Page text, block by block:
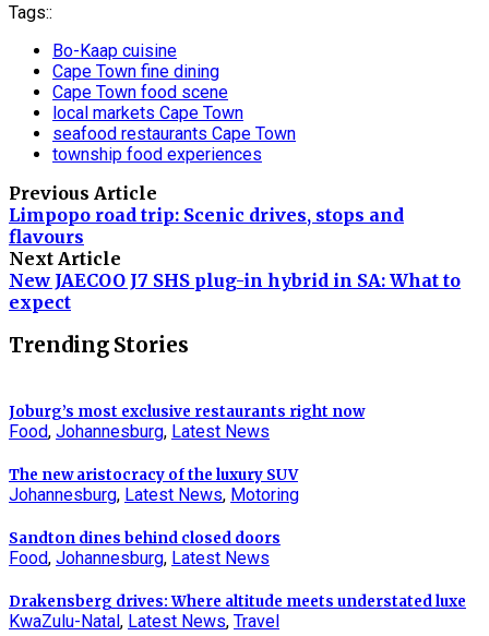
Tags::
Bo-Kaap cuisine
Cape Town fine dining
Cape Town food scene
local markets Cape Town
seafood restaurants Cape Town
township food experiences
Previous Article
Limpopo road trip: Scenic drives, stops and
flavours
Next Article
New JAECOO J7 SHS plug-in hybrid in SA: What to
expect
Trending Stories
Joburg’s most exclusive restaurants right now
Food, Johannesburg, Latest News
The new aristocracy of the luxury SUV
Johannesburg, Latest News, Motoring
Sandton dines behind closed doors
Food, Johannesburg, Latest News
Drakensberg drives: Where altitude meets understated luxe
KwaZulu-Natal, Latest News, Travel